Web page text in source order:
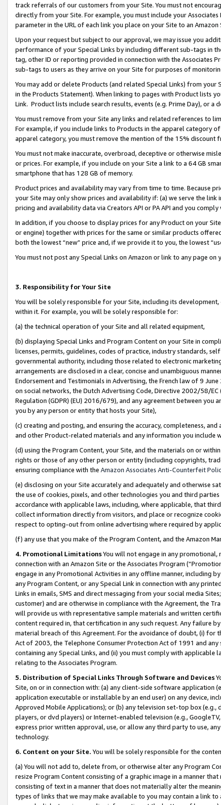
track referrals of our customers from your Site. You must not
directly from your Site. For example, you must include your
parameter in the URL of each link you place on your Site to an
Upon your request but subject to our approval, we may issue you
performance of your Special Links by including different sub-tags in
tag, other ID or reporting provided in connection with the Associates
sub-tags to users as they arrive on your Site for purposes of
You may add or delete Products (and related Special Links) from
in the Products Statement). When linking to pages with Product lists
Link. Product lists include search results, events (e.g. Prime Day), or a
You must remove from your Site any links and related references to
For example, if you include links to Products in the apparel category
apparel category, you must remove the mention of the 15% discount
You must not make inaccurate, overbroad, deceptive or otherwise
or prices. For example, if you include on your Site a link to a 64 GB
smartphone that has 128 GB of memory.
Product prices and availability may vary from time to time. Because
your Site may only show prices and availability if: (a) we serve the
pricing and availability data via Creators API or PA API and you
In addition, if you choose to display prices for any Product on your
or engine) together with prices for the same or similar products
both the lowest “new” price and, if we provide it to you, the lowest
You must not post any Special Links on Amazon or link to any page
3. Responsibility for Your Site
You will be solely responsible for your Site, including its
within it. For example, you will be solely responsible for:
(a) the technical operation of your Site and all related equipment,
(b) displaying Special Links and Program Content on your Site in
licenses, permits, guidelines, codes of practice, industry standards,
governmental authority, including those related to electronic
arrangements are disclosed in a clear, concise and unambiguous
Endorsement and Testimonials in Advertising, the French law of 9
on social networks, the Dutch Advertising Code, Directive 2002/58/
Regulation (GDPR) (EU) 2016/679), and any agreement between
you by any person or entity that hosts your Site),
(c) creating and posting, and ensuring the accuracy, completeness,
and other Product-related materials and any information you include
(d) using the Program Content, your Site, and the materials on or
rights or those of any other person or entity (including copyrights,
ensuring compliance with the Amazon Associates Anti-Counterfeit
(e) disclosing on your Site accurately and adequately and otherwise
the use of cookies, pixels, and other technologies you and third
accordance with applicable laws, including, where applicable, that
collect information directly from visitors, and place or recognize
respect to opting-out from online advertising where required by
(f) any use that you make of the Program Content, and the Amazon
4. Promotional LimitationsYou will not engage in any
connection with an Amazon Site or the Associates Program
engage in any Promotional Activities in any offline manner, including
any Program Content, or any Special Link in connection with any
Links in emails, SMS and direct messaging from your social media
customer) and are otherwise in compliance with the Agreement, the
will provide us with representative sample materials and written
content required in, that certification in any such request. Any failure
material breach of this Agreement. For the avoidance of doubt, (i) for
Act of 2003, the Telephone Consumer Protection Act of 1991 and
containing any Special Links, and (ii) you must comply with
relating to the Associates Program.
5. Distribution of Special Links Through Software and Devices
Site, on or in connection with: (a) any client-side software application
application executable or installable by an end user) on any device,
Approved Mobile Applications); or (b) any television set-top box
players, or dvd players) or Internet-enabled television (e.g.,
express prior written approval, use, or allow any third party to use,
technology.
6. Content on your Site. You will be solely responsible for the
(a) You will not add to, delete from, or otherwise alter any Program
resize Program Content consisting of a graphic image in a manner
consisting of text in a manner that does not materially alter the
types of links that we may make available to you may contain a link